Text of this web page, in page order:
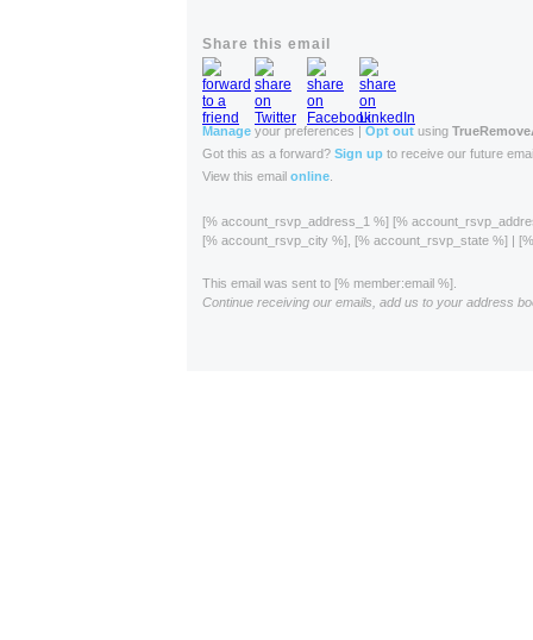
Share this email
Manage your preferences | Opt out using
Got this as a forward? Sign up to receive our future
View this email online
[% account_rsvp_address_1 %] [%
[% account_rsvp_city %], [% account_rsvp_state %] |
This email was sent to [% member:email %].
Continue receiving our emails, add us to your address